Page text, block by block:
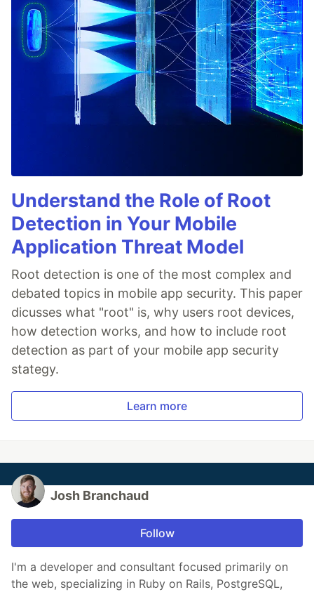
Understand the Role of Root
Detection in Your Mobile
Application Threat Model
Root detection is one of the most complex and
debated topics in mobile app security. This paper
dicusses what "root" is, why users root devices,
how detection works, and how to include root
detection as part of your mobile app security
stategy.
Learn more
Josh Branchaud
Follow
I'm a developer and consultant focused primarily on
the web, specializing in Ruby on Rails, PostgreSQL,